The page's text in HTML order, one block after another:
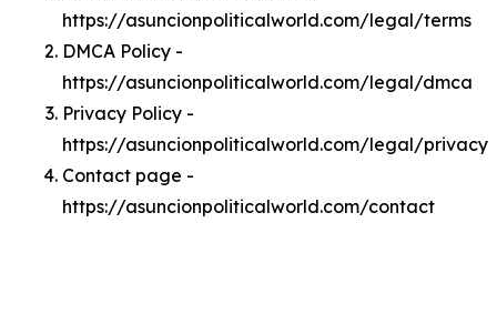
https://asuncionpoliticalworld.com/legal/terms
DMCA Policy -
https://asuncionpoliticalworld.com/legal/dmca
Privacy Policy -
https://asuncionpoliticalworld.com/legal/privacy
Contact page -
https://asuncionpoliticalworld.com/contact